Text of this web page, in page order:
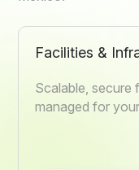
Facilities &
Scalable, secure
managed for